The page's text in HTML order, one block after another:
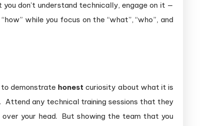
don’t understand technically, engage on it —
while you focus on the “what”, “who”, and
demonstrate honest curiosity about what it is
any technical training sessions that they
your head. But showing the team that you